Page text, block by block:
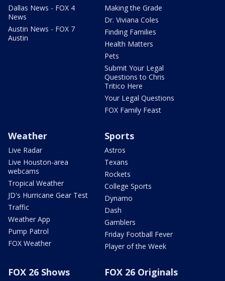
Dallas News - FOX 4
News
Austin News - FOX 7
Austin
Making the Grade
Dr. Viviana Coles
Finding Families
Health Matters
Pets
Submit Your Legal
Questions to Chris
Tritico Here
Your Legal Questions
FOX Family Feast
Weather
Live Radar
Live Houston-area
webcams
Tropical Weather
JD's Hurricane Gear Test
Traffic
Weather App
Pump Patrol
FOX Weather
Sports
Astros
Texans
Rockets
College Sports
Dynamo
Dash
Gamblers
Friday Football Fever
Player of the Week
FOX 26 Shows FOX 26 Originals